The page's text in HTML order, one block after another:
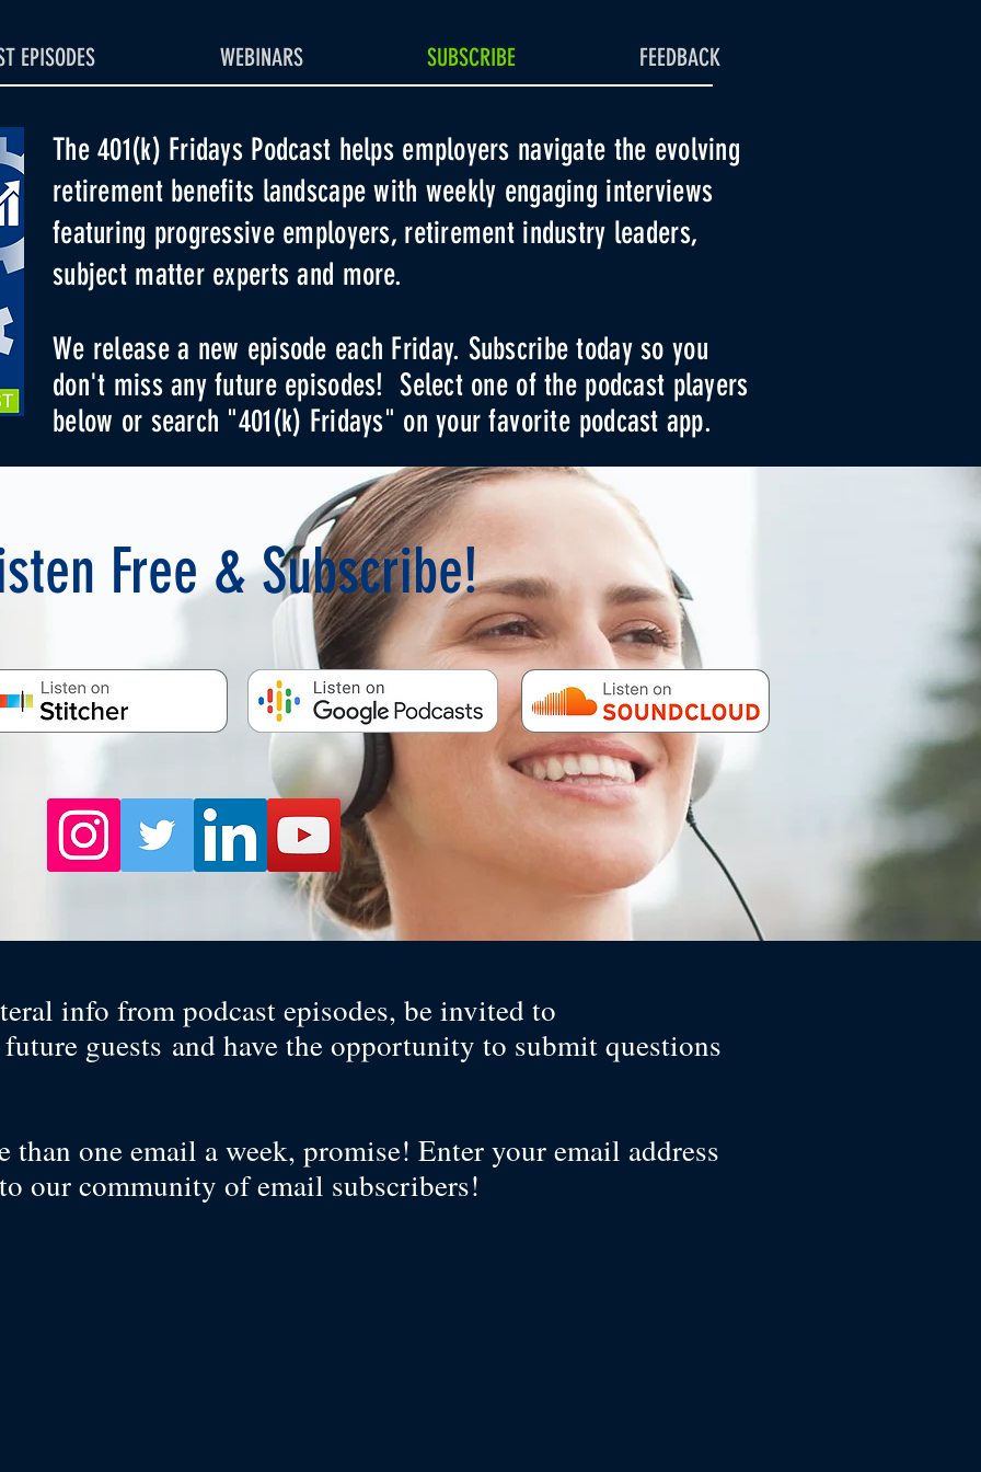
EPISODES WEBINARS SUBSCRIBE FEEDBACK
The 401(k) Fridays Podcast helps employers navigate the evolving
retirement benefits landscape with weekly engaging interviews
featuring progressive employers, retirement industry leaders,
subject matter experts and more.
We release a new episode each Friday. Subscribe today so you
don't miss any future episodes! Select one of the podcast players
below or search "401(k) Fridays" on yourfavorite podcast app.
Free & Subscribe!
info from podcast episodes, be invited to
guests and have the opportunity to submit questions
than one email a week, promise! Enter your email address
our community of email subscribers!